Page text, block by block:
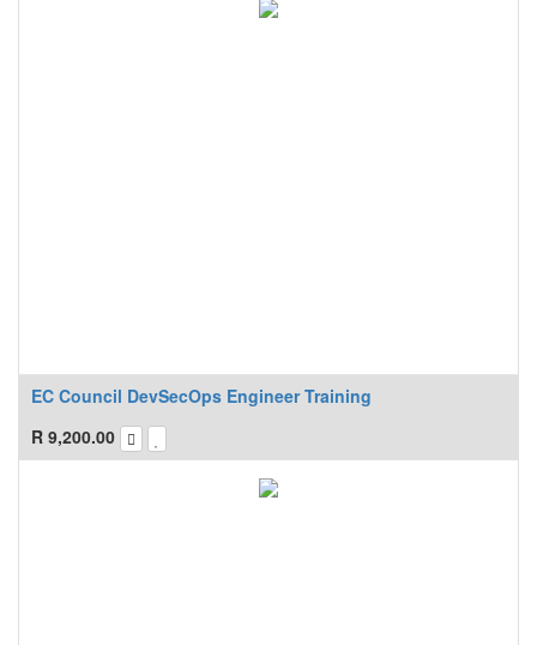
EC Council DevSecOps Engineer Training
R 9,200.00